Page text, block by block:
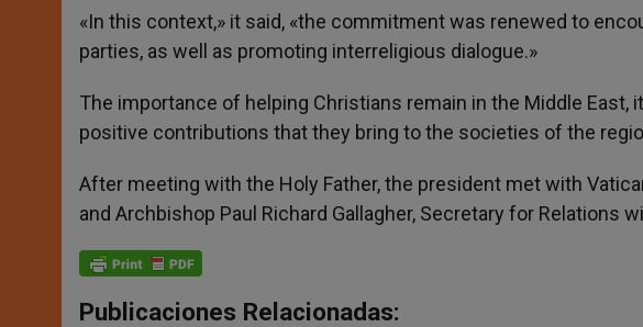
«In this context,» it said, «the commitment was renewed to
parties, as well as promoting interreligious dialogue.»
The importance of helping Christians remain in the Middle East,
positive contributions that they bring to the societies of the
After meeting with the Holy Father, the president met with
and Archbishop Paul Richard Gallagher, Secretary for Relations
Publicaciones Relacionadas: